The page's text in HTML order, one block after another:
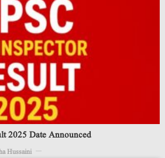
2025 Date Announced
Hussaini